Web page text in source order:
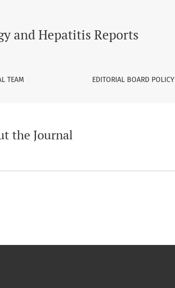
and Hepatitis Reports
TEAM EDITORIAL BOARD POLICY
the Journal